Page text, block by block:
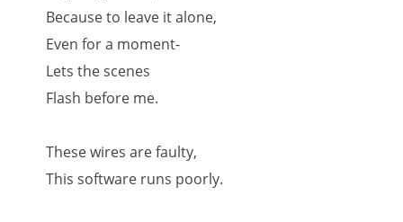
Because to leave it alone,
Even for a moment-
Lets the scenes
Flash before me.
These wires are faulty,
This software runs poorly.